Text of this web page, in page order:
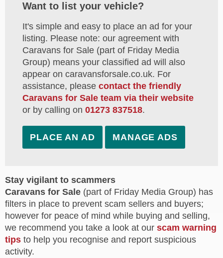
Want to list your vehicle?
It's simple and easy to place an ad for your
listing. Please note: our agreement with
Caravans for Sale (part of Friday Media
Group) means your classified ad will also
appear on caravansforsale.co.uk. For
assistance, please contact the friendly
Caravans for Sale team via their website
or by calling on 01273 837518.
PLACE AN AD MANAGE ADS
Stay vigilant to scammers
Caravans for Sale (part of Friday Media Group) has
filters in place to prevent scam sellers and buyers;
however for peace of mind while buying and selling,
we recommend you take a look at our scam warning
tips to help you recognise and report suspicious
activity.